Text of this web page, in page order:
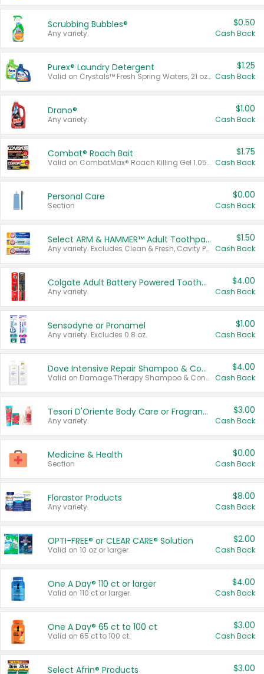
Scrubbing Bubbles®
Any variety.
$0.50
Cash Back
Purex® Laundry Detergent
Valid on Crystals™ Fresh Spring Waters, 21 oz and Liquid Laundry Detergent, Mountain Breeze 33 Loads 50 oz, Mountain Breeze 95 oz, Natural Linen 83 Loads 150 oz, Oxi 43.5 oz, Oxi 128 oz and Ultra Liquid Laundry Detergent, Advanced Oxi with Odor Fighter 6 × 40 oz, Fresh Mountain Breeze, 2 × 170 oz, Mountain Breeze 6 × 40 oz.
$1.25
Cash Back
Drano®
Any variety.
$1.00
Cash Back
Combat® Roach Bait
Valid on CombatMax® Roach Killing Gel 1.05 oz or Combat® Small and Large Roach Baits 12 ct.
$1.75
Cash Back
Personal Care
Section
$0.00
Cash Back
Select ARM & HAMMER™ Adult Toothpastes
Any variety. Excludes Clean & Fresh, Cavity Protection, and trial and travel sizes.
$1.50
Cash Back
Colgate Adult Battery Powered Toothbrushes
Any variety.
$4.00
Cash Back
Sensodyne or Pronamel
Any variety. Excludes 0.8 oz.
$1.00
Cash Back
Dove Intensive Repair Shampoo & Conditioner Set
Valid on Damage Therapy Shampoo & Conditioner Set 33.8 oz bottles.
$4.00
Cash Back
Tesori D'Oriente Body Care or Fragrance
Any variety.
$3.00
Cash Back
Medicine & Health
Section
$0.00
Cash Back
Florastor Products
Any variety.
$8.00
Cash Back
OPTI-FREE® or CLEAR CARE® Solution
Valid on 10 oz or larger.
$2.00
Cash Back
One A Day® 110 ct or larger
Valid on 110 ct or larger.
$4.00
Cash Back
One A Day® 65 ct to 100 ct
Valid on 65 ct to 100 ct.
$3.00
Cash Back
Select Afrin® Products $3.00